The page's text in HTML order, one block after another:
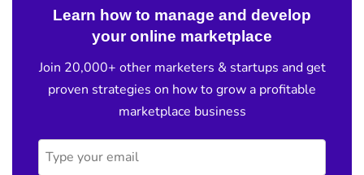
Learn how to manage and develop
your online marketplace
Join 20,000+ other marketers & startups and get
proven strategies on how to grow a profitable
marketplace business